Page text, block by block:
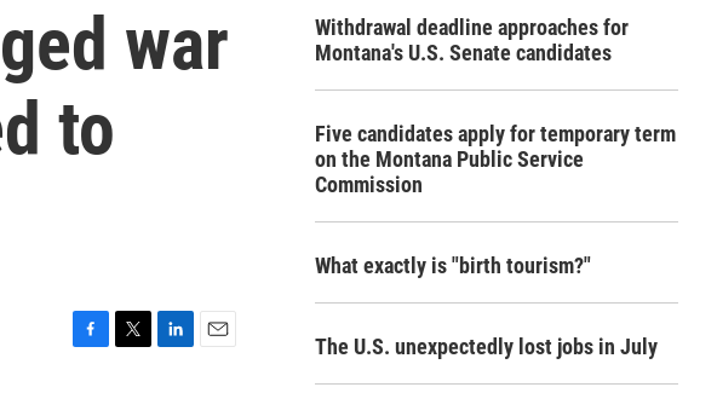
c
h
war
to
Withdrawal deadline approaches for
Montana's U.S. Senate candidates
Five candidates apply for temporary term
on the Montana Public Service
Commission
What exactly is "birth tourism?"
The U.S. unexpectedly lost jobs in July